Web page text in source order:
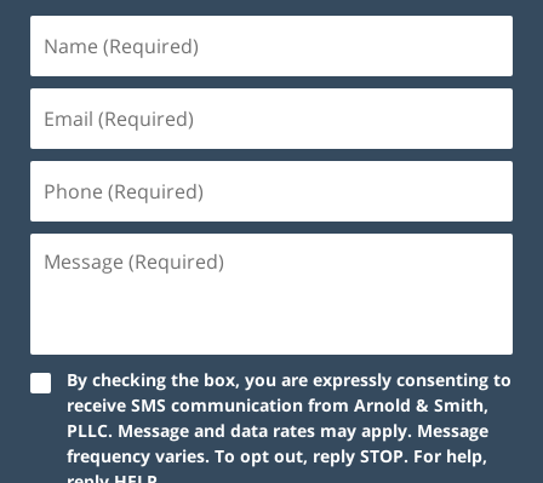
By checking the box, you are expressly consenting to
receive SMS communication from Arnold & Smith,
PLLC. Message and data rates may apply. Message
frequency varies. To opt out, reply STOP. For help,